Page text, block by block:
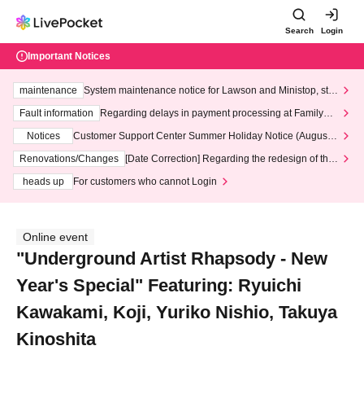
Search Login
Important Notices
maintenance
System maintenance notice for Lawson and Ministop, star
ting at 3:00 AM on Wednesday (Wed)
Fault information
Regarding delays in payment processing at FamilyMa
Notices
Customer Support Center Summer Holiday Notice (August 1
3th - August 14th, 2026)
Renovations/Changes
[Date Correction] Regarding the redesign of the
heads up
For customers who cannot Login
Online event
"Underground Artist Rhapsody - New
Year's Special" Featuring: Ryuichi
Kawakami, Koji, Yuriko Nishio, Takuya
Kinoshita